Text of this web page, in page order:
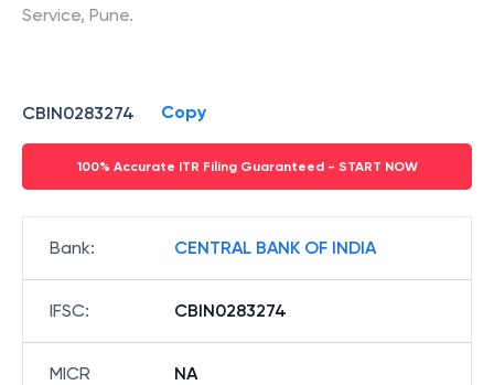
Service, Pune.
CBIN0283274 Copy
100% Accurate ITR Filing Guaranteed - START NOW
Bank: CENTRAL BANK OF INDIA
IFSC: CBIN0283274
MICR
NA